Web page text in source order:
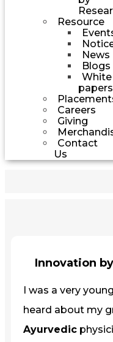
Resource
News
Blogs
White
papers
Careers
Giving
Contact
Us
Innovation
I was a very
heard about my
Ayurvedic